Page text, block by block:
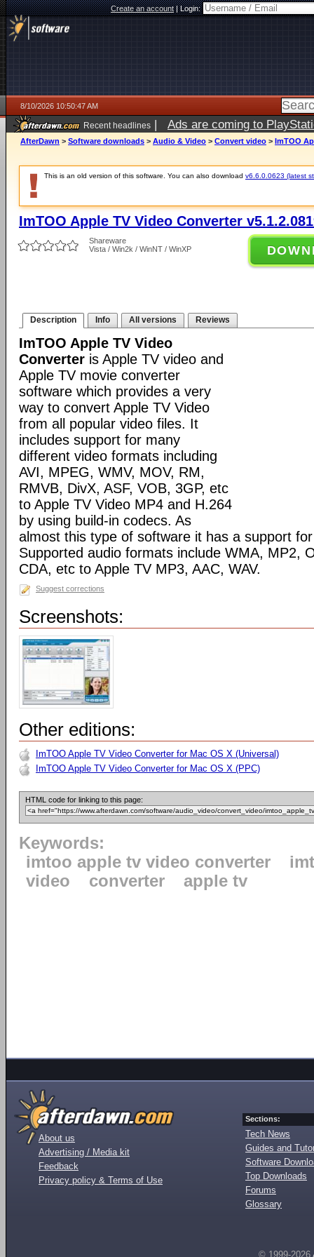
Create an account|Login:
8/10/2026 10:50:47 AM
Recent headlines | Ads are coming to
AfterDawn > Software downloads > Audio & Video > Convert video > ImTOO
This is an old version of this software. You can also download v6.6.0.0623 (latest
ImTOO Apple TV Video Converter
Shareware
Vista / Win2k / WinNT / WinXP
Description Info All versions Reviews
ImTOO Apple TV Video
Converter is Apple TV video and
Apple TV movie converter
software which provides a very
way to convert Apple TV Video
from all popular video files. It
includes support for many
different video formats including
AVI, MPEG, WMV, MOV, RM,
RMVB, DivX, ASF, VOB, 3GP, etc
to Apple TV Video MP4 and H.264
by using build-in codecs. As
almost this type of software it has a support
Supported audio formats include WMA, MP2,
CDA, etc to Apple TV MP3, AAC, WAV.
Suggest corrections
Screenshots:
Other editions:
ImTOO Apple TV Video Converter for Mac OS X (Universal)
ImTOO Apple TV Video Converter for Mac OS X (PPC)
HTML code for linking to this page:
Keywords:
imtoo apple tv video converter
video
converter apple tv
About us
Advertising / Media kit
Feedback
Privacy policy & Terms of Use
Sections:
Tech News
Guides and
Software
Top Downloads
Forums
Glossary
© 1999-2026